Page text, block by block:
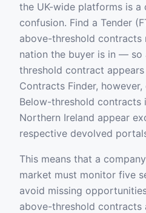
the UK-wide platforms is a
confusion. Find a Tender
above-threshold contracts
nation the buyer is in — so
threshold contract appears
Contracts Finder,
Below-threshold contracts
Northern Ireland appear
respective devolved
This means that a
market must monitor five
avoid missing
above-threshold contracts